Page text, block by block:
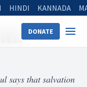
HINDI KANNADA
DONATE
says that salvation